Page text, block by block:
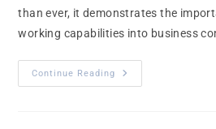
than ever, it demonstrates the
working capabilities into business
Continue Reading